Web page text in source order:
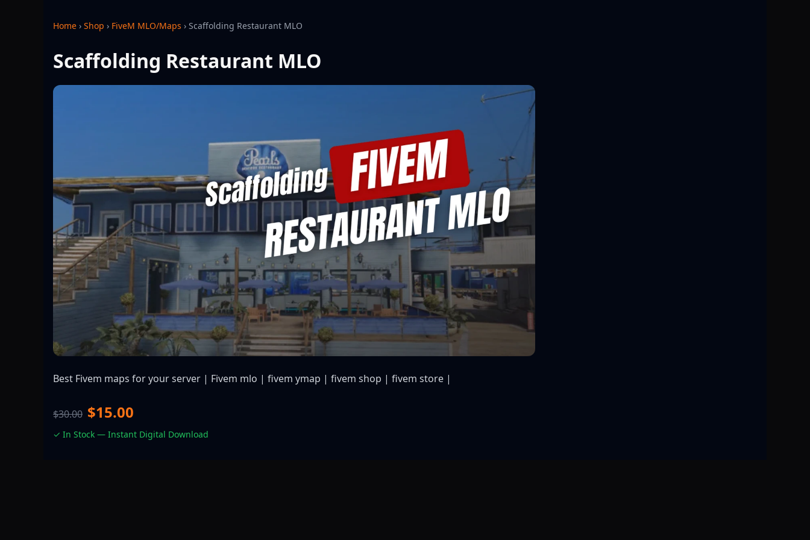
Home › Shop › FiveM MLO/Maps › Scaffolding Restaurant MLO
Scaffolding Restaurant MLO
Best Fivem maps for your server | Fivem mlo | fivem ymap | fivem shop | fivem store |
$30.00 $15.00
✓ In Stock — Instant Digital Download